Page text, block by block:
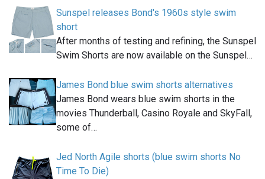
Sunspel releases Bond's 1960s style swim
short
After months of testing and refining, the Sunspel
Swim Shorts are now available on the Sunspel…
James Bond blue swim shorts alternatives
James Bond wears blue swim shorts in the
movies Thunderball, Casino Royale and SkyFall,
some of…
Jed North Agile shorts (blue swim shorts No
Time To Die)